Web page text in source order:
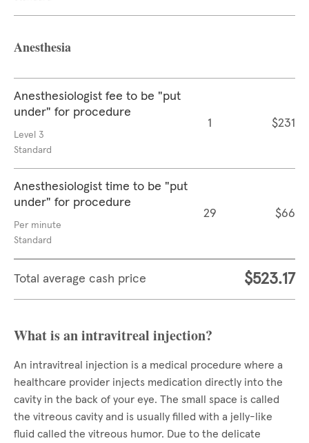
Anesthesia
Anesthesiologist fee to be "put
under" for procedure
Level 3
Standard
1 $231
Anesthesiologist time to be "put
under" for procedure
Per minute
Standard
29 $66
Total average cash price $523.17
What is an intravitreal injection?
An intravitreal injection is a medical procedure where a
healthcare provider injects medication directly into the
cavity in the back of your eye. The small space is called
the vitreous cavity and is usually filled with a jelly-like
fluid called the vitreous humor. Due to the delicate